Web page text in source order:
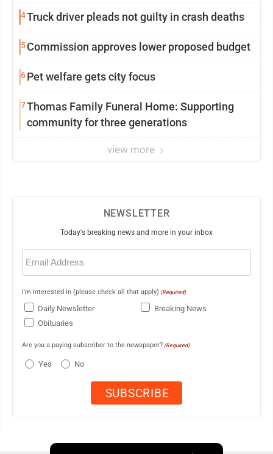
4Truck driver pleads not guilty in crash deaths
5Commission approves lower proposed budget
6Pet welfare gets city focus
7Thomas Family Funeral Home: Supporting
community for three generations
view more
NEWSLETTER
Today's breaking news and more in your inbox
Email
(Required)
I'm interested in (please check all that apply) (Required)
Daily Newsletter
Breaking News
Obituaries
Are you a paying subscriber to the newspaper? (Required)
Yes No